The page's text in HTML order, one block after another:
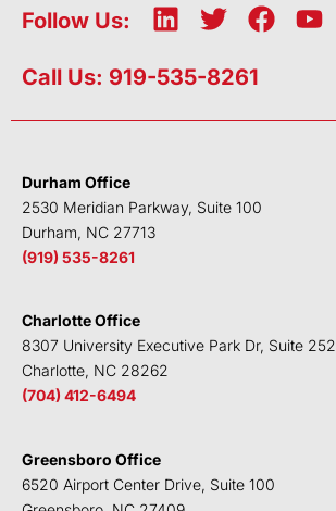
Follow Us:
L
n
e
n
T
i
t
F
b
k
Y
u
Call Us: 919-535-8261
Durham Office
2530 Meridian Parkway, Suite 100
Durham, NC 27713
(919) 535-8261
Charlotte Office
8307 University Executive Park Dr, Suite 252
Charlotte, NC 28262
(704) 412-6494
Greensboro Office
6520 Airport Center Drive, Suite 100